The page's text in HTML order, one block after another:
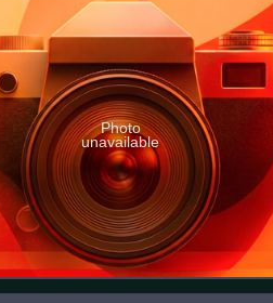
Photo
unavailable